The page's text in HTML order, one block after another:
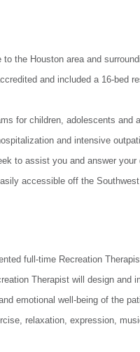
the Houston area and
and included a 16-bed
for children, adolescents and
and intensive
to assist you and answer
accessible off the Southwest
full-time Recreation
Therapist will design and
emotional well-being of the
relaxation, expression,